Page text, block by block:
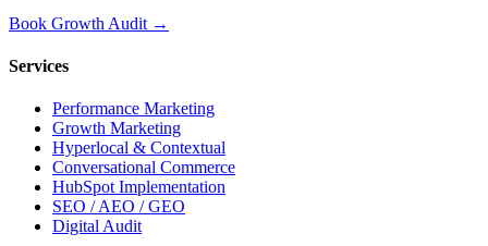
Book Growth Audit →
Services
Performance Marketing
Growth Marketing
Hyperlocal & Contextual
Conversational Commerce
HubSpot Implementation
SEO / AEO / GEO
Digital Audit